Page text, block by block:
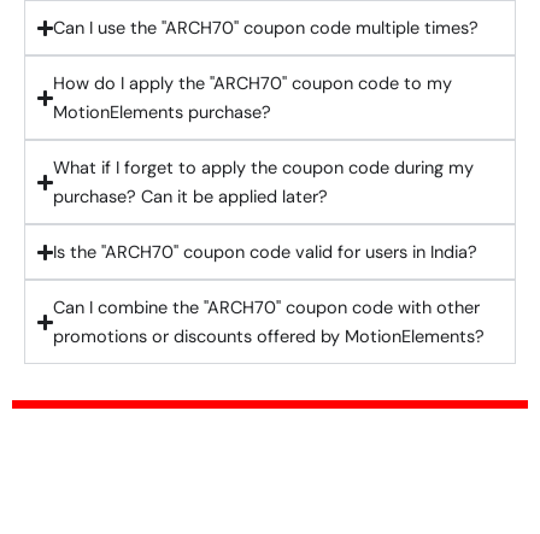
Can I use the "ARCH70" coupon code multiple times?
How do I apply the "ARCH70" coupon code to my
MotionElements purchase?
What if I forget to apply the coupon code during my
purchase? Can it be applied later?
Is the "ARCH70" coupon code valid for users in India?
Can I combine the "ARCH70" coupon code with other
promotions or discounts offered by MotionElements?